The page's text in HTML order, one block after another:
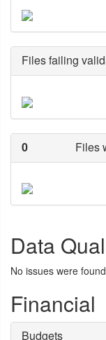
Files failing
0 Files
Data
No issues were
Financial
Budgets